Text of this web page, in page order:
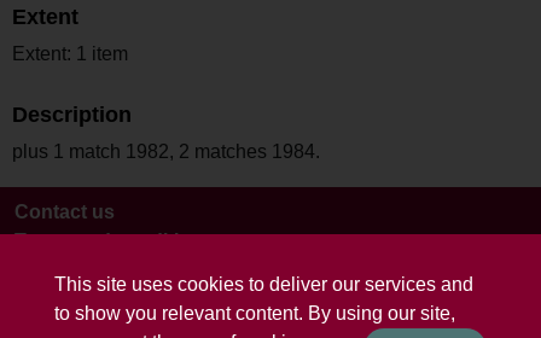
This site uses cookies to deliver our services and
to show you relevant content. By using our site,
Extent
Extent: 1 item
Description
plus 1 match 1982, 2 matches 1984.
Contact us
Terms and conditions